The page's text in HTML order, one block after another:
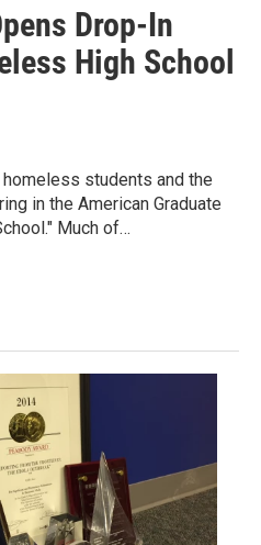
Drop-In
High School
students and the
in the American Graduate
Much of…